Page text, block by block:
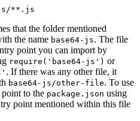
that the folder mentioned
the name base64-js. The file
point you can import by
require('base64-js') or
. If there was any other file, it
base64-js/other-file. To use
to the package.json using
point mentioned within this file